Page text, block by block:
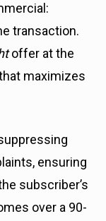
transaction.
offer at the
maximizes
ensuring
subscriber’s
over a 90-